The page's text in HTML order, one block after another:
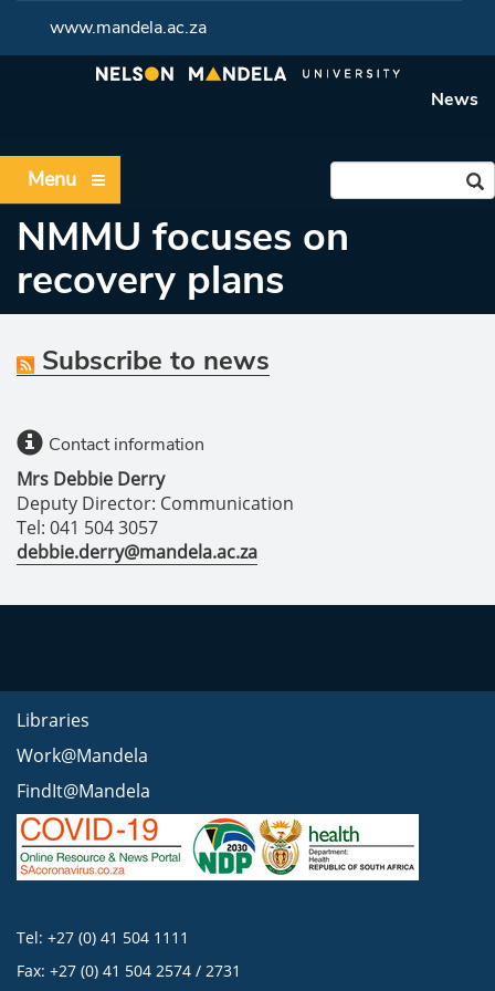
www.mandela.ac.za
News
Menu
NMMU focuses on
recovery plans
Subscribe to news
Contact information
Mrs Debbie Derry
Deputy Director: Communication
Tel: 041 504 3057
debbie.derry@mandela.ac.za
Libraries
Work@Mandela
FindIt@Mandela
Tel: +27 (0) 41 504 1111
Fax: +27 (0) 41 504 2574 / 2731